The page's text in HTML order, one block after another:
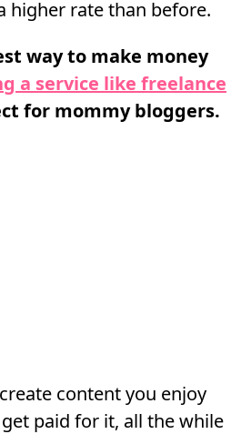
higher rate than before.
way to make money
a service like freelance
for mommy bloggers.
content you enjoy
paid for it, all the while